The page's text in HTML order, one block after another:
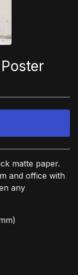
matte paper.
and office with
any